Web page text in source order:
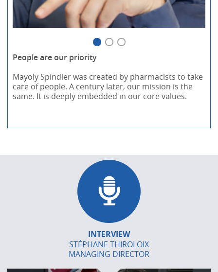
People are our priority
Mayoly Spindler was created by pharmacists to take
care of people. A century later, our mission is the
same. It is deeply embedded in our core values.
INTERVIEW
STÉPHANE THIROLOIX
MANAGING DIRECTOR